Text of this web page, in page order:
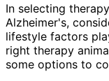
In selecting
Alzheimer's,
lifestyle factors
right therapy
some options to